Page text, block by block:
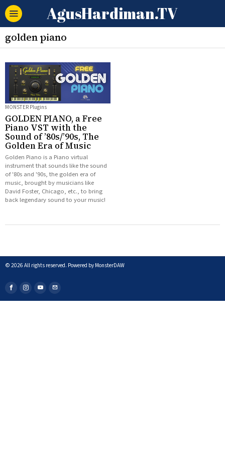
AgusHardiman.TV
golden piano
MONSTER Plugins
GOLDEN PIANO, a Free
Piano VST with the
Sound of ’80s/’90s, The
Golden Era of Music
Golden Piano is a Piano virtual
instrument that sounds like the sound
of '80s and '90s, the golden era of
music, brought by musicians like
David Foster, Chicago, etc., to bring
back legendary sound to your music!
© 2026 All rights reserved. Powered by MonsterDAW